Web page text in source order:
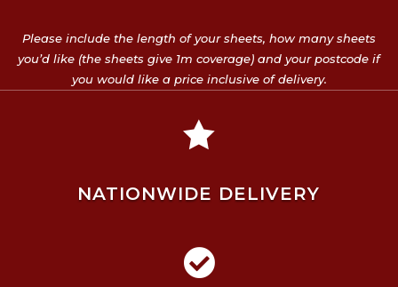
Please include the length of your sheets, how many sheets
you’d like (the sheets give 1m coverage) and your postcode if
you would like a price inclusive of delivery.

NATIONWIDE DELIVERY
